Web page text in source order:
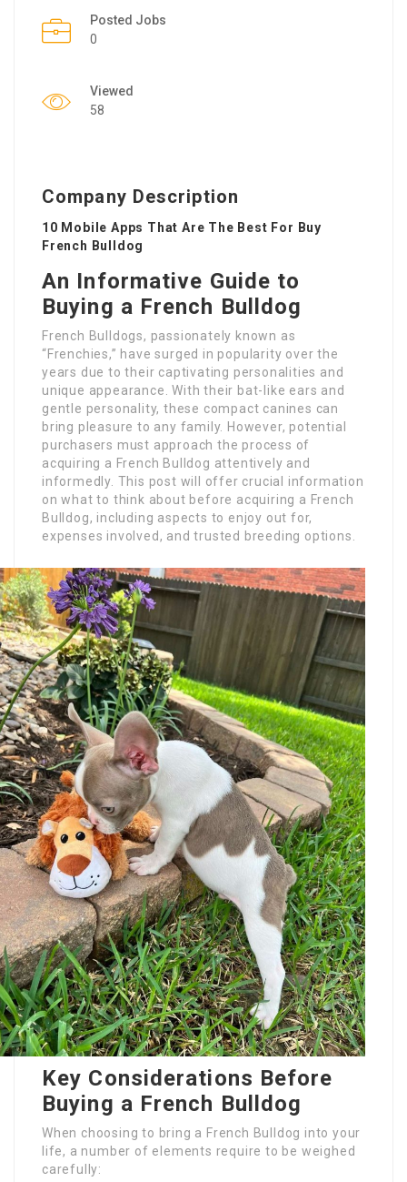
Posted Jobs
0
Viewed
58
Company Description
10 Mobile Apps That Are The Best For Buy
French Bulldog
An Informative Guide to
Buying a French Bulldog
French Bulldogs, passionately known as
“Frenchies,” have surged in popularity over the
years due to their captivating personalities and
unique appearance. With their bat-like ears and
gentle personality, these compact canines can
bring pleasure to any family. However, potential
purchasers must approach the process of
acquiring a French Bulldog attentively and
informedly. This post will offer crucial information
on what to think about before acquiring a French
Bulldog, including aspects to enjoy out for,
expenses involved, and trusted breeding options.
Key Considerations Before
Buying a French Bulldog
When choosing to bring a French Bulldog into your
life, a number of elements require to be weighed
carefully: